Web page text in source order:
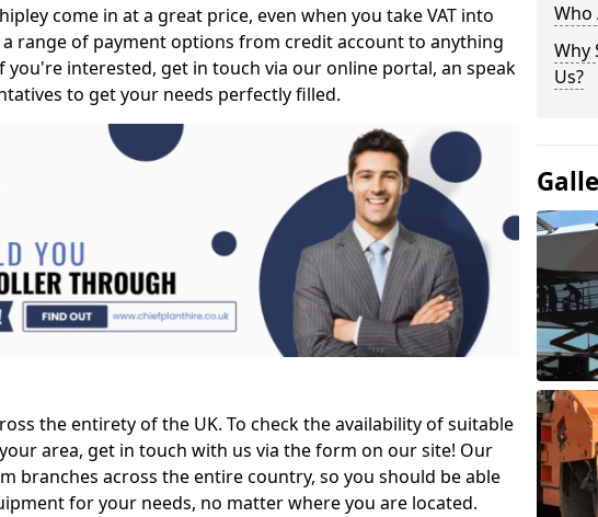
come in at a great price, even when you take VAT into
range of payment options from credit account to anything
you're interested, get in touch via our online portal, an speak
to get your needs perfectly filled.
the entirety of the UK. To check the availability of suitable
area, get in touch with us via the form on our site! Our
branches across the entire country, so you should be able
for your needs, no matter where you are located.
Who
Why
Us?